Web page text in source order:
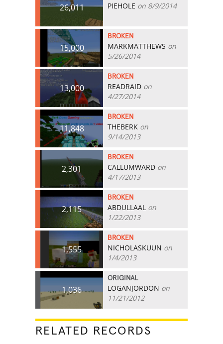
26,011 PIEHOLE on 8/9/2014
15,000
BROKEN
MARKMATTHEWS on
5/26/2014
13,000
BROKEN
READRAID on
4/27/2014
11,848
BROKEN
THEBERK on
9/14/2013
2,301
BROKEN
CALLUMWARD on
4/17/2013
2,115
BROKEN
ABDULLAAL on
1/22/2013
1,555
BROKEN
NICHOLASKUUN on
1/4/2013
1,036
ORIGINAL
LOGANJORDON on
11/21/2012
RELATED RECORDS